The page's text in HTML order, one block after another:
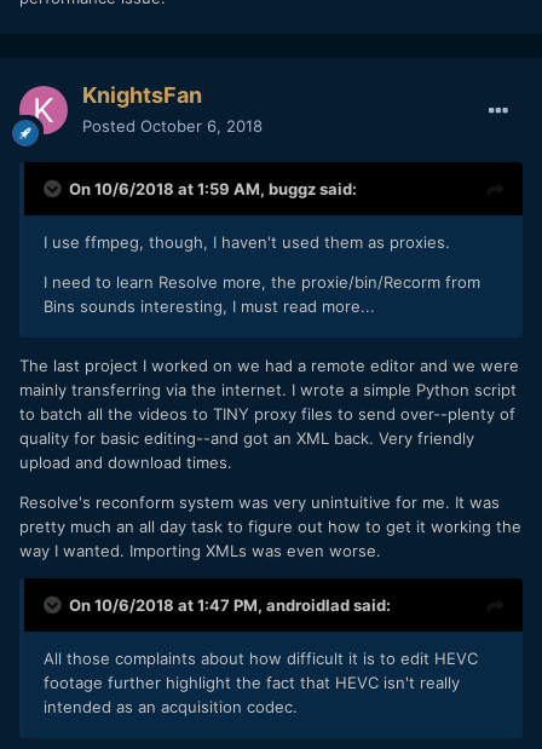
KnightsFan
Posted October 6, 2018
On 10/6/2018 at 1:59 AM, buggzsaid:
I use ffmpeg, though, I haven't used them as proxies.
I need to learn Resolve more, the proxie/bin/Recorm from
Bins sounds interesting, I must read more...
The last project I worked on we had a remote editor and we were
mainly transferring via the internet. I wrote a simple Python script
to batch all the videos to TINY proxy files to send over--plenty of
quality for basic editing--and got an XML back. Very friendly
upload and download times.
Resolve's reconform system was very unintuitive for me. It was
pretty much an all day task to figure out how to get it working the
way I wanted. Importing XMLs was even worse.
On 10/6/2018 at 1:47 PM, androidladsaid:
All those complaints about how difficult it is to edit HEVC
footage further highlight the fact that HEVC isn't really
intended as an acquisition codec.